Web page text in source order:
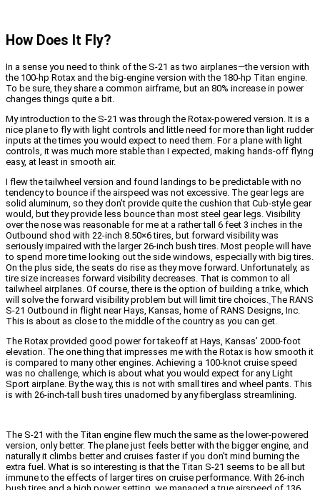
How Does It Fly?
In a sense you need to think of the S-21 as two airplanes—the version with
the 100-hp Rotax and the big-engine version with the 180-hp Titan engine.
To be sure, they share a common airframe, but an 80% increase in power
changes things quite a bit.
My introduction to the S-21 was through the Rotax-powered version. It is a
nice plane to fly with light controls and little need for more than light rudder
inputs at the times you would expect to need them. For a plane with light
controls, it was much more stable than I expected, making hands-off flying
easy, at least in smooth air.
I flew the tailwheel version and found landings to be predictable with no
tendency to bounce if the airspeed was not excessive. The gear legs are
solid aluminum, so they don’t provide quite the cushion that Cub-style gear
would, but they provide less bounce than most steel gear legs. Visibility
over the nose was reasonable for me at a rather tall 6 feet 3 inches in the
Outbound shod with 22-inch 8.50×6 tires, but forward visibility was
seriously impaired with the larger 26-inch bush tires. Most people will have
to spend more time looking out the side windows, especially with big tires.
On the plus side, the seats do rise as they move forward. Unfortunately, as
tire size increases forward visibility decreases. That is common to all
tailwheel airplanes. Of course, there is the option of building a trike, which
will solve the forward visibility problem but will limit tire choices. The RANS
S-21 Outbound in flight near Hays, Kansas, home of RANS Designs, Inc.
This is about as close to the middle of the country as you can get.
The Rotax provided good power for takeoff at Hays, Kansas’ 2000-foot
elevation. The one thing that impresses me with the Rotax is how smooth it
is compared to many other engines. Achieving a 100-knot cruise speed
was no challenge, which is about what you would expect for any Light
Sport airplane. By the way, this is not with small tires and wheel pants. This
is with 26-inch-tall bush tires unadorned by any fiberglass streamlining.
The S-21 with the Titan engine flew much the same as the lower-powered
version, only better. The plane just feels better with the bigger engine, and
naturally it climbs better and cruises faster if you don’t mind burning the
extra fuel. What is so interesting is that the Titan S-21 seems to be all but
immune to the effects of larger tires on cruise performance. With 26-inch